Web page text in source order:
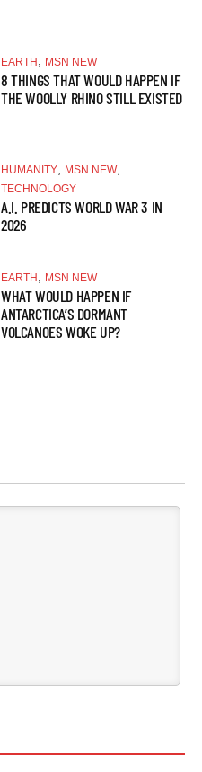
EARTH, MSN NEW
8 THINGS THAT WOULD HAPPEN IF
THE WOOLLY RHINO STILL EXISTED
HUMANITY MSN NEW,
TECHNOLOGY
A.I. PREDICTS WORLD WAR 3 IN
2026
EARTH MSN NEW
WHAT WOULD HAPPEN IF
ANTARCTICA’S DORMANT
VOLCANOES WOKE UP?